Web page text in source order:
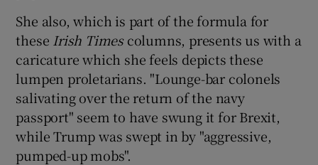
She also, which is part of the formula for
these Irish Timescolumns, presents us with a
caricature which she feels depicts these
lumpen proletarians. "Lounge-bar colonels
salivating over the return of the navy
passport" seem to have swung it for Brexit,
while Trump was swept in by "aggressive,
pumped-up mobs".